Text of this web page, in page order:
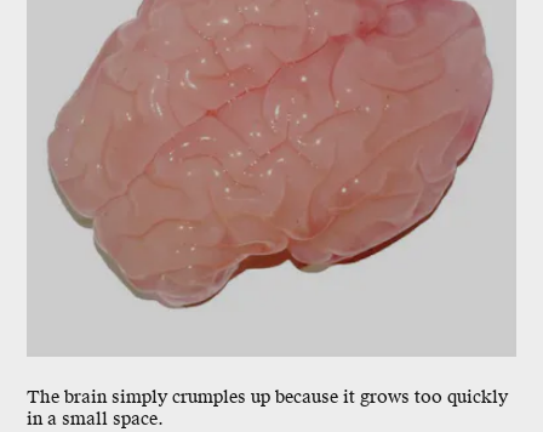
The brain simply crumples up because it grows too quickly
in a small space.